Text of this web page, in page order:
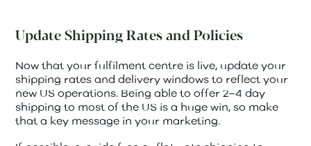
Update Shipping Rates and Policies
Now that your fulfilment centre is live, update your
shipping rates and delivery windows to reflect your
new US operations. Being able to offer 2–4 day
shipping to most of the US is a huge win, so make
that a key message in your marketing.